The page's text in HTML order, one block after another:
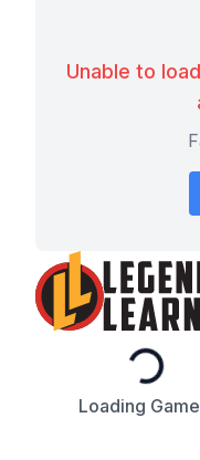
Unable to
Loading...
Loading